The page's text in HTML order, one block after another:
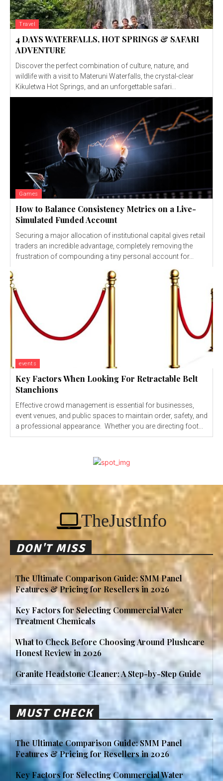
Travel
4 DAYS WATERFALLS, HOT SPRINGS & SAFARI
ADVENTURE
Discover the perfect combination of culture, nature, and
wildlife with a visit to Materuni Waterfalls, the crystal-clear
Kikuletwa Hot Springs, and an unforgettable safari...
Games
How to Balance Consistency Metrics on a Live-
Simulated Funded Account
Securing a major allocation of institutional capital gives retail
traders an incredible advantage, completely removing the
frustration of compounding a tiny personal account for...
events
Key Factors When Looking For Retractable Belt
Stanchions
Effective crowd management is essential for businesses,
event venues, and public spaces to maintain order, safety, and
a professional appearance. Whether you are directing foot...
TheJustInfo
DON'T MISS
The Ultimate Comparison Guide: SMM Panel
Features & Pricing for Resellers in 2026
Key Factors for Selecting Commercial Water
Treatment Chemicals
What to Check Before Choosing Around Plushcare
Honest Review in 2026
Granite Headstone Cleaner: A Step-by-Step Guide
MUST CHECK
The Ultimate Comparison Guide: SMM Panel
Features & Pricing for Resellers in 2026
Key Factors for Selecting Commercial Water